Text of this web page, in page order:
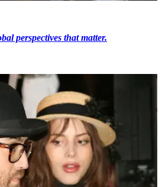
perspectives that matter.